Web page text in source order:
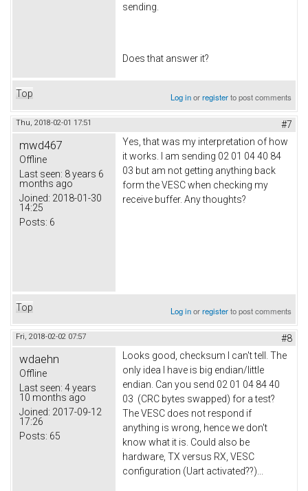
sending.
Does that answer it?
Top Log inorregisterto post comments
Thu, 2018-02-01 17:51 #7
mwd467
Offline
Last seen: 8 years 6
months ago
Joined: 2018-01-30
14:25
Posts: 6
Yes, that was my interpretation of how
it works. I am sending 02 01 04 40 84
03 but am not getting anything back
form the VESC when checking my
receive buffer. Any thoughts?
Top Log inorregisterto post comments
Fri, 2018-02-02 07:57 #8
wdaehn
Offline
Last seen: 4 years
10 months ago
Joined: 2017-09-12
17:26
Posts: 65
Looks good, checksum I can't tell. The
only idea I have is big endian/little
endian. Can you send 02 01 04 84 40
03 (CRC bytes swapped) for a test?
The VESC does not respond if
anything is wrong, hence we don't
know what it is. Could also be
hardware, TX versus RX, VESC
configuration (Uart activated??)...